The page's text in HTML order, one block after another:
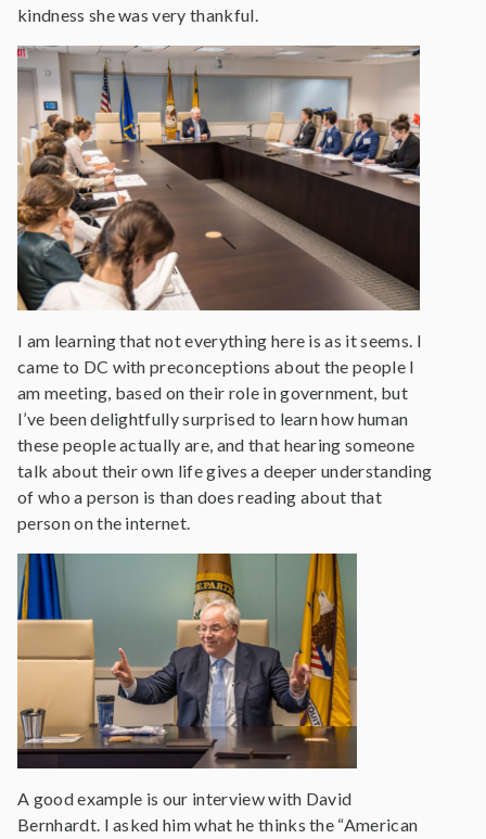
kindness she was very thankful.
I am learning that not everything here is as it seems. I
came to DC with preconceptions about the people I
am meeting, based on their role in government, but
I’ve been delightfully surprised to learn how human
these people actually are, and that hearing someone
talk about their own life gives a deeper understanding
of who a person is than does reading about that
person on the internet.
A good example is our interview with David
Bernhardt. I asked him what he thinks the “American